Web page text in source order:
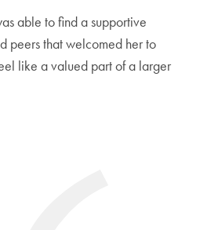
able to find a supportive
peers that welcomed her to
like a valued part of a larger